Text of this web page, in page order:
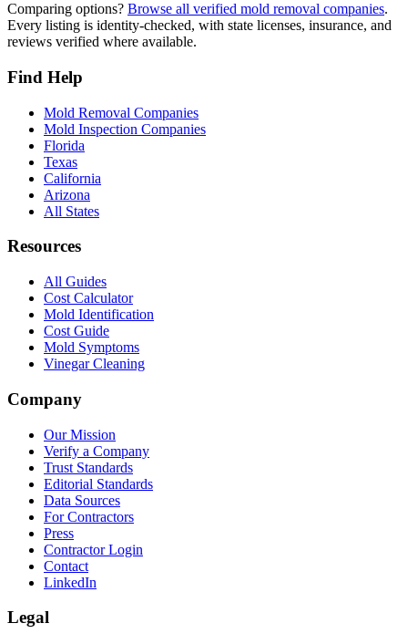
Comparing options? Browse all verified mold removal companies.
Every listing is identity-checked, with state licenses, insurance, and
reviews verified where available.
Find Help
Mold Removal Companies
Mold Inspection Companies
Florida
Texas
California
Arizona
All States
Resources
All Guides
Cost Calculator
Mold Identification
Cost Guide
Mold Symptoms
Vinegar Cleaning
Company
Our Mission
Verify a Company
Trust Standards
Editorial Standards
Data Sources
For Contractors
Press
Contractor Login
Contact
LinkedIn
Legal